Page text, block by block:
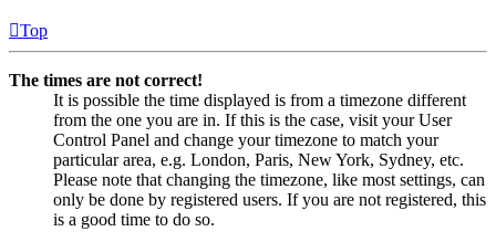
Top
The times are not correct!
It is possible the time displayed is from a timezone different
from the one you are in. If this is the case, visit your User
Control Panel and change your timezone to match your
particular area, e.g. London, Paris, New York, Sydney, etc.
Please note that changing the timezone, like most settings, can
only be done by registered users. If you are not registered, this
is a good time to do so.